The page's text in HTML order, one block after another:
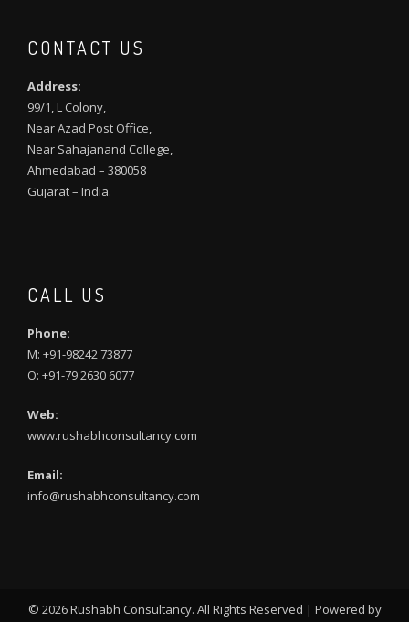
CONTACT US
Address:
99/1, L Colony,
Near Azad Post Office,
Near Sahajanand College,
Ahmedabad – 380058
Gujarat – India.
CALL US
Phone:
M: +91-98242 73877
O: +91-79 2630 6077
Web:
www.rushabhconsultancy.com
Email:
info@rushabhconsultancy.com
© 2026 Rushabh Consultancy. All Rights Reserved | Powered by